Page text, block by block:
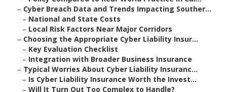
– Cyber Breach Data and Trends Impacting Souther...
– National and State Costs
– Local Risk Factors Near Major Corridors
– Choosing the Appropriate Cyber Liability Insur...
– Key Evaluation Checklist
– Integration with Broader Business Insurance
– Typical Worries About Cyber Liability Insuranc...
– Is Cyber Liability Insurance Worth the Invest...
– Will It Turn Out Too Complex to Handle?